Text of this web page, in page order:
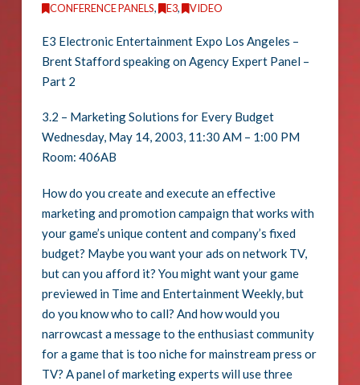
CONFERENCE PANELS, E3, VIDEO
E3 Electronic Entertainment Expo Los Angeles –
Brent Stafford speaking on Agency Expert Panel –
Part 2
3.2 – Marketing Solutions for Every Budget
Wednesday, May 14, 2003, 11:30 AM – 1:00 PM
Room: 406AB
How do you create and execute an effective
marketing and promotion campaign that works with
your game’s unique content and company’s fixed
budget? Maybe you want your ads on network TV,
but can you afford it? You might want your game
previewed in Time and Entertainment Weekly, but
do you know who to call? And how would you
narrowcast a message to the enthusiast community
for a game that is too niche for mainstream press or
TV? A panel of marketing experts will use three